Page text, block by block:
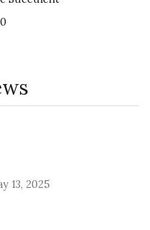
13, 2025